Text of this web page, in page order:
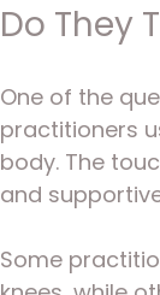
Do They
One of the
practitioners
body. The
and
Some